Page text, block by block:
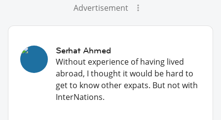
Advertisement
Serhat Ahmed
Without experience of having lived
abroad, I thought it would be hard to
get to know other expats. But not with
InterNations.